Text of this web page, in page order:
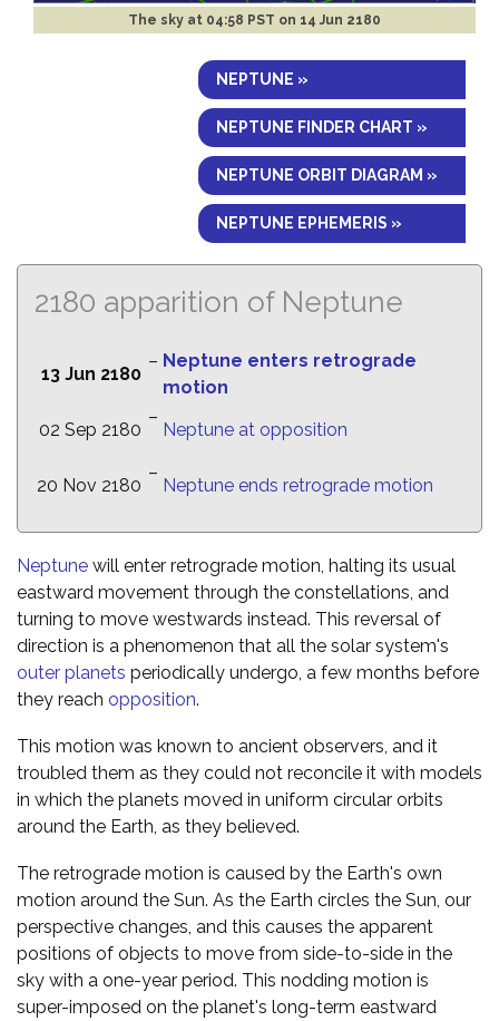
The sky at 04:58 PST on 14 Jun 2180
NEPTUNE »
NEPTUNE FINDER CHART »
NEPTUNE ORBIT DIAGRAM »
NEPTUNE EPHEMERIS »
2180 apparition of Neptune
13 Jun 2180
– Neptune enters retrograde
motion
02 Sep 2180
–
Neptune at opposition
20 Nov 2180
–
Neptune ends retrograde motion
Neptune will enter retrograde motion, halting its usual
eastward movement through the constellations, and
turning to move westwards instead. This reversal of
direction is a phenomenon that all the solar system's
outer planets periodically undergo, a few months before
they reach opposition.
This motion was known to ancient observers, and it
troubled them as they could not reconcile it with models
in which the planets moved in uniform circular orbits
around the Earth, as they believed.
The retrograde motion is caused by the Earth's own
motion around the Sun. As the Earth circles the Sun, our
perspective changes, and this causes the apparent
positions of objects to move from side-to-side in the
sky with a one-year period. This nodding motion is
super-imposed on the planet's long-term eastward